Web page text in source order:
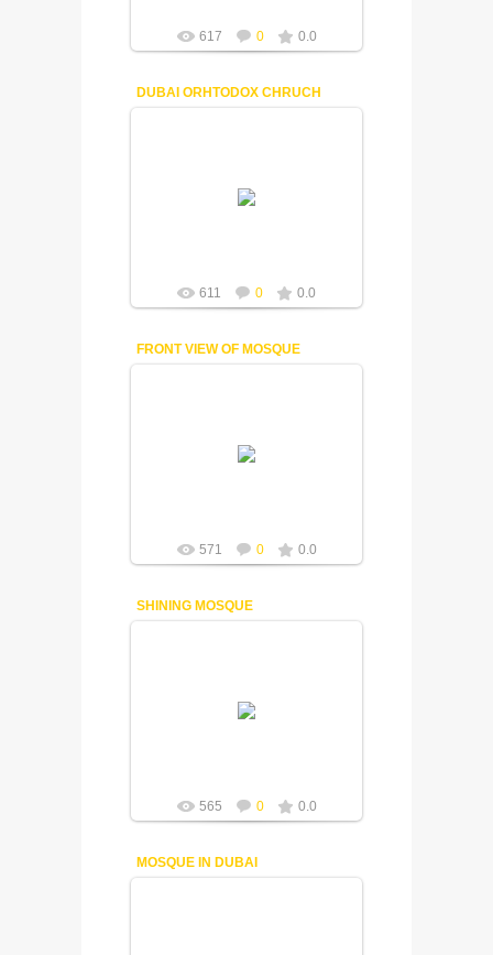
617 0 0.0
DUBAI ORHTODOX CHRUCH
611 0 0.0
FRONT VIEW OF MOSQUE
571 0 0.0
SHINING MOSQUE
565 0 0.0
MOSQUE IN DUBAI